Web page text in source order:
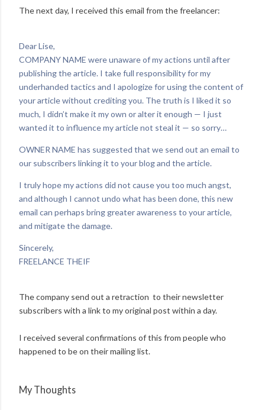
The next day, I received this email from the freelancer:
Dear Lise,
COMPANY NAME were unaware of my actions until after
publishing the article. I take full responsibility for my
underhanded tactics and I apologize for using the content of
your article without crediting you. The truth is I liked it so
much, I didn’t make it my own or alter it enough — I just
wanted it to influence my article not steal it — so sorry…
OWNER NAME has suggested that we send out an email to
our subscribers linking it to your blog and the article.
I truly hope my actions did not cause you too much angst,
and although I cannot undo what has been done, this new
email can perhaps bring greater awareness to your article,
and mitigate the damage.
Sincerely,
FREELANCE THEIF
The company send out a retraction to their newsletter
subscribers with a link to my original post within a day.
I received several confirmations of this from people who
happened to be on their mailing list.
My Thoughts